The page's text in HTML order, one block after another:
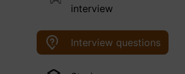
interview
Interview questions